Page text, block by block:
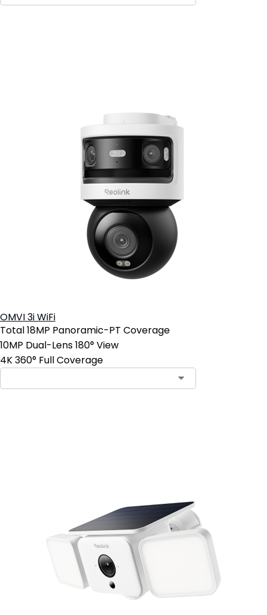
OMVI 3i WiFi
Total 18MP Panoramic-PT Coverage
10MP Dual-Lens 180° View
4K 360° Full Coverage